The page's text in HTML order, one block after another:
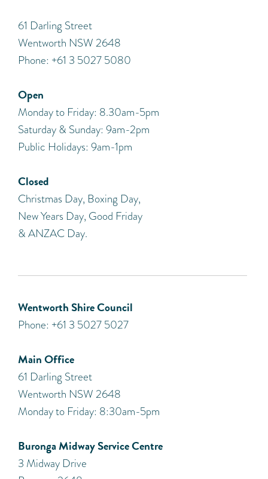
​61 Darling Street
Wentworth NSW 2648
Phone: +61 3 5027 5080
Open
Monday to Friday: 8.30am-5pm
Saturday & Sunday: 9am-2pm
Public Holidays: 9am-1pm
Closed
Christmas Day, Boxing Day,
New Years Day, Good Friday
& ANZAC Day.
Wentworth Shire Council
Phone: +61 3 5027 5027
Main Office
61 Darling Street
Wentworth NSW 2648
Monday to Friday: 8:30am-5pm
Buronga Midway Service Centre
3 Midway Drive